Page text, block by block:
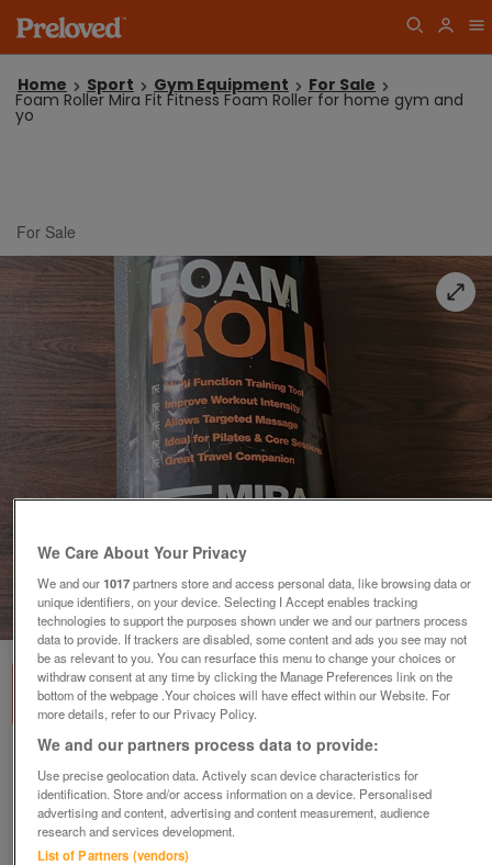
Home Sport Gym Equipment For Sale
Foam Roller Mira Fit Fitness Foam Roller for home gym and
yo
For Sale
1of1
home gym and yo
£5
Nuneaton, Warwickshire
We Care About Your Privacy
We and our1017partners store and access personal data, like browsing data or
unique identifiers, on your device. Selecting I Accept enables tracking
technologies to support the purposes shown under we and our partners process
data to provide. If trackers are disabled, some content and ads you see may not
be as relevant to you. You can resurface this menu to change your choices or
withdraw consent at any time by clicking the Manage Preferences link on the
bottom of the webpage .Your choices will have effect within our Website. For
more details, refer to our Privacy Policy.
We and our partners process data to provide:
Use precise geolocation data. Actively scan device characteristics for
identification. Store and/or access information on a device. Personalised
advertising and content, advertising and content measurement, audience
research and services development.
List of Partners (vendors)